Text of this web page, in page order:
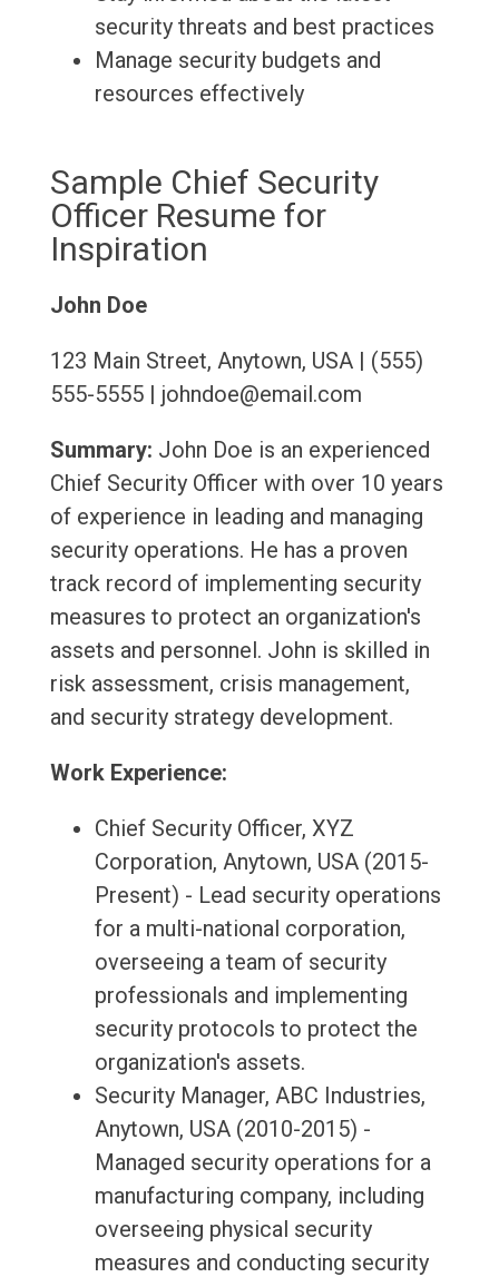
security threats and best practices
Manage security budgets and
resources effectively
Sample Chief Security
Officer Resume for
Inspiration
John Doe
123 Main Street, Anytown, USA | (555)
555-5555 | johndoe@email.com
Summary: John Doe is an experienced
Chief Security Officer with over 10 years
of experience in leading and managing
security operations. He has a proven
track record of implementing security
measures to protect an organization's
assets and personnel. John is skilled in
risk assessment, crisis management,
and security strategy development.
Work Experience:
Chief Security Officer, XYZ
Corporation, Anytown, USA (2015-
Present) - Lead security operations
for a multi-national corporation,
overseeing a team of security
professionals and implementing
security protocols to protect the
organization's assets.
Security Manager, ABC Industries,
Anytown, USA (2010-2015) -
Managed security operations for a
manufacturing company, including
overseeing physical security
measures and conducting security